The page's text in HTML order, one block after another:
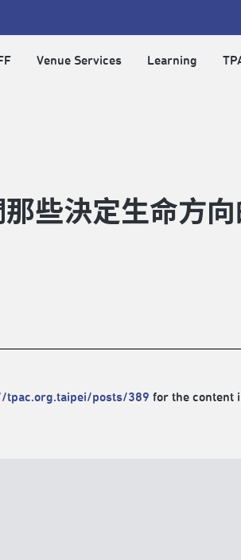
Venue Services Learning
些決定生命方
tpac.org.taipei/posts/389 for the content